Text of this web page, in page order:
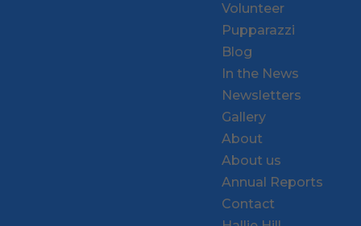
Volunteer
Pupparazzi
Blog
In the News
Newsletters
Gallery
About
About us
Annual Reports
Contact